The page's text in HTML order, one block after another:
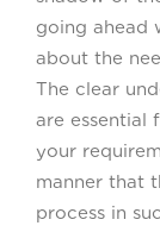
going ahead
about the
The clear
are essential
your
manner that
process in